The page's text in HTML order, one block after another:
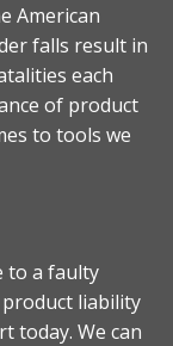
American
falls result in
each
of product
to tools we
to a faulty
liability
today. We can